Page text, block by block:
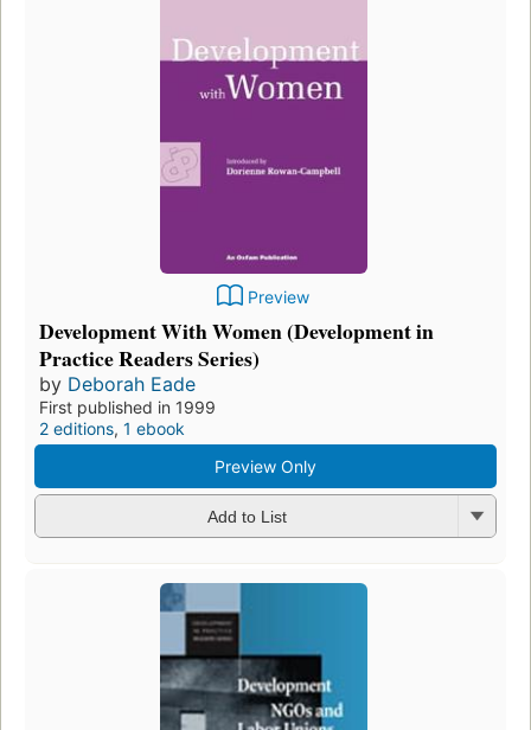
Preview
Development With Women (Development in
Practice Readers Series)
by Deborah Eade
First published in 1999
2 editions, 1 ebook
Preview Only
Add to List